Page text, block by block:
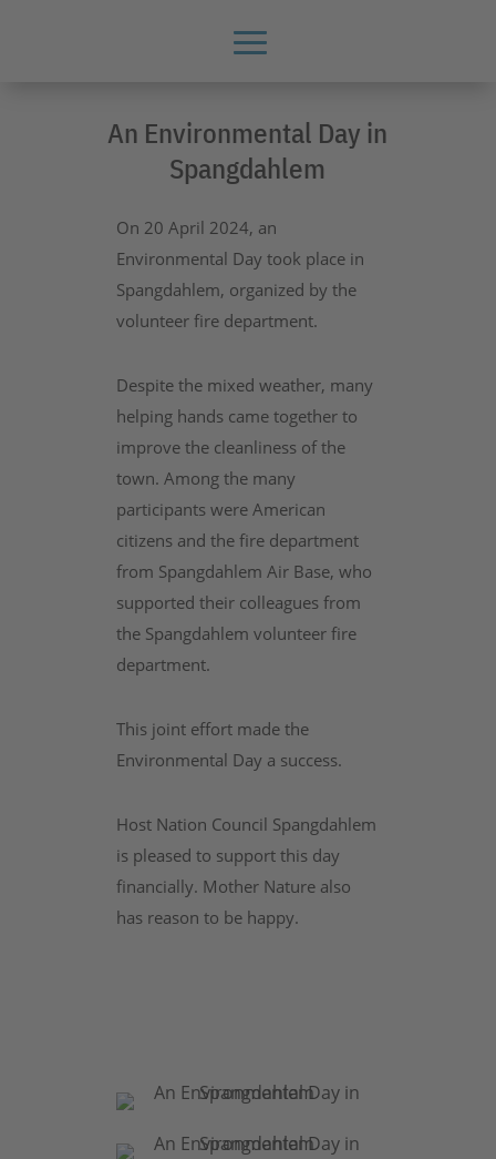
An Environmental Day in
Spangdahlem
On 20 April 2024, an
Environmental Day took place in
Spangdahlem, organized by the
volunteer fire department.
Despite the mixed weather, many
helping hands came together to
improve the cleanliness of the
town. Among the many
participants were American
citizens and the fire department
from Spangdahlem Air Base, who
supported their colleagues from
the Spangdahlem volunteer fire
department.
This joint effort made the
Environmental Day a success.
Host Nation Council Spangdahlem
is pleased to support this day
financially. Mother Nature also
has reason to be happy.